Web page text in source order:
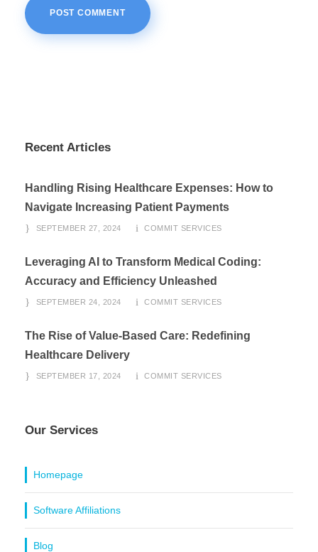
Recent Articles
Handling Rising Healthcare Expenses: How to
Navigate Increasing Patient Payments
SEPTEMBER 27, 2024 COMMIT SERVICES
Leveraging AI to Transform Medical Coding:
Accuracy and Efficiency Unleashed
SEPTEMBER 24, 2024 COMMIT SERVICES
The Rise of Value-Based Care: Redefining
Healthcare Delivery
SEPTEMBER 17, 2024 COMMIT SERVICES
Our Services
Homepage
Software Affiliations
Blog